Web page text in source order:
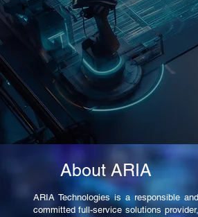
About ARIA
ARIA Technologies is a responsible and
committed full-service solutions provider,